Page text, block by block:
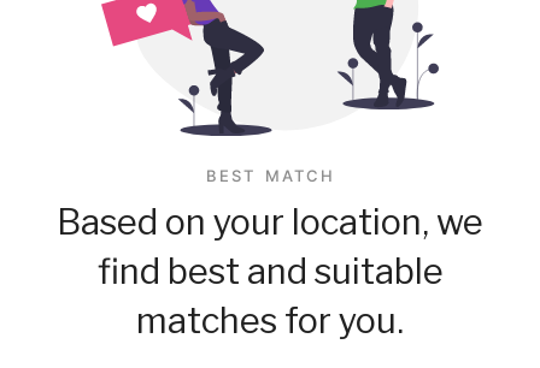
BEST MATCH
Based on your location, we
find best and suitable
matches for you.